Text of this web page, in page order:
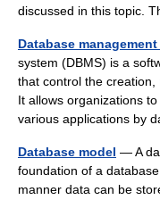
discussed in this topic.
Database
system (DBMS) is a
that control the creation,
It allows organizations
various applications
Database model — A
foundation of a
manner data can be